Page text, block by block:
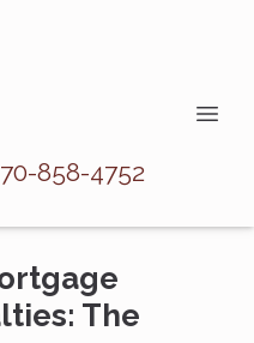
858-4752
The